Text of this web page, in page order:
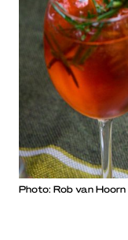
Photo: Rob van Hoorn